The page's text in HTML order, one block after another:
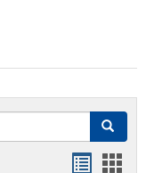
Search